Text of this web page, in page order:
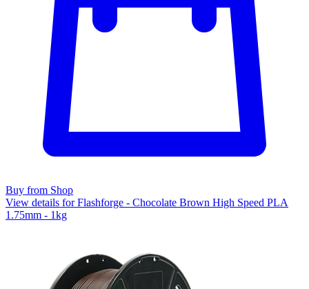
Buy from Shop
View details for Flashforge - Chocolate Brown High Speed PLA
1.75mm - 1kg